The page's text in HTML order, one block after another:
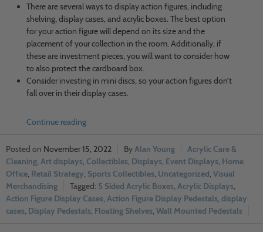
There are several ways to display action figures, including
shelving, display cases, and acrylic boxes. The best option
for your action figure will depend on its size and the
placement of your collection in the room. Additionally, if
these are investment pieces, you will want to consider how
to also protect the cardboard box.
Consider investing in mini discs, so your action figures don’t
fall over in their display cases.
Continue reading
November 15, 2022 Alan Young
Acrylic Care &
Cleaning Art displays Collectibles Displays Event Displays Home
Office Retail Strategy Sports Collectibles Uncategorized Visual
Merchandising
5 Sided Acrylic Boxes Acrylic Displays
Action Figure Display Cases Action Figure Display Pedestals display
cases Display Pedestals Floating Shelves Wall Mounted Pedestals